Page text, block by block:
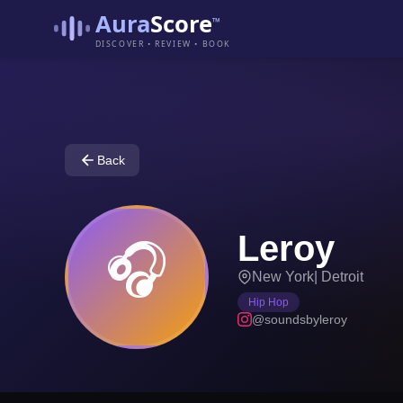
AuraScore™
DISCOVER • REVIEW • BOOK
Back
🎧 Leroy
New York Detroit
Hip Hop
@soundsbyleroy